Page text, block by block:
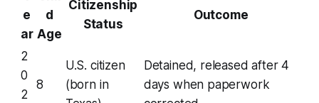
e
ar
d
Age
Citizenship
Status
Outcome
2
0
2
8
U.S. citizen
(born in
Detained, released after 4
days when paperwork